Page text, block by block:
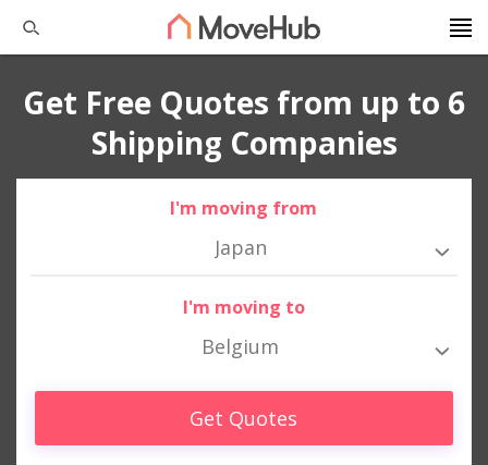
Get Free Quotes from up to 6
Shipping Companies
I'm moving from
Japan
I'm moving to
Belgium
Get Quotes